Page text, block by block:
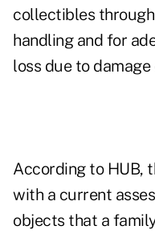
collectibles
handling and for
loss due to
According to HUB,
with a current
objects that a